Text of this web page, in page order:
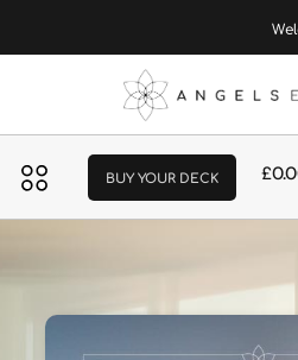
BUY YOUR DECK £